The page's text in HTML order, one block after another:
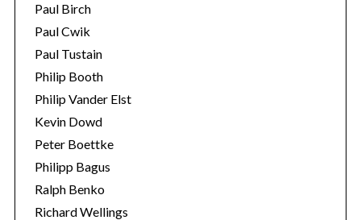
Paul Birch
Paul Cwik
Paul Tustain
Philip Booth
Philip Vander Elst
Kevin Dowd
Peter Boettke
Philipp Bagus
Ralph Benko
Richard Wellings